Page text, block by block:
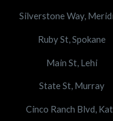
Silverstone Way,
Ruby St, Spokane
Main St, Lehi
State St, Murray
Cinco Ranch Blvd,